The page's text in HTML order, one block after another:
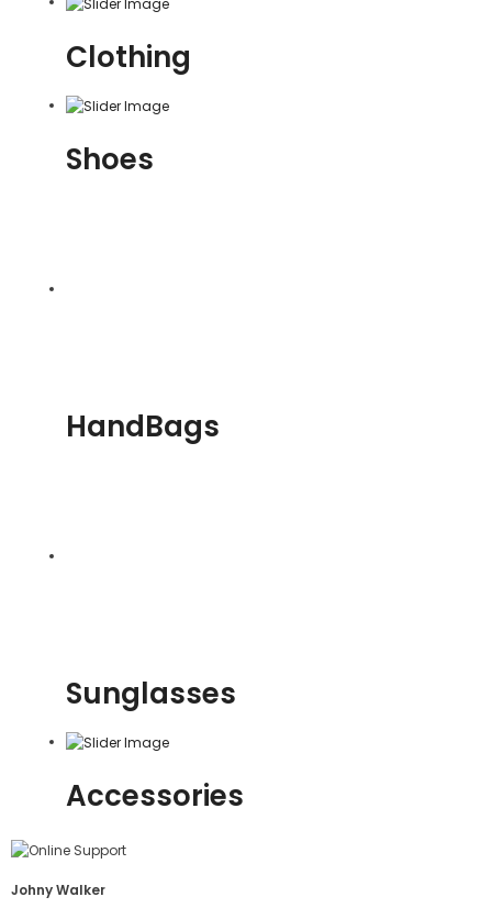
Clothing
Shoes
HandBags
Sunglasses
Accessories
Johny Walker